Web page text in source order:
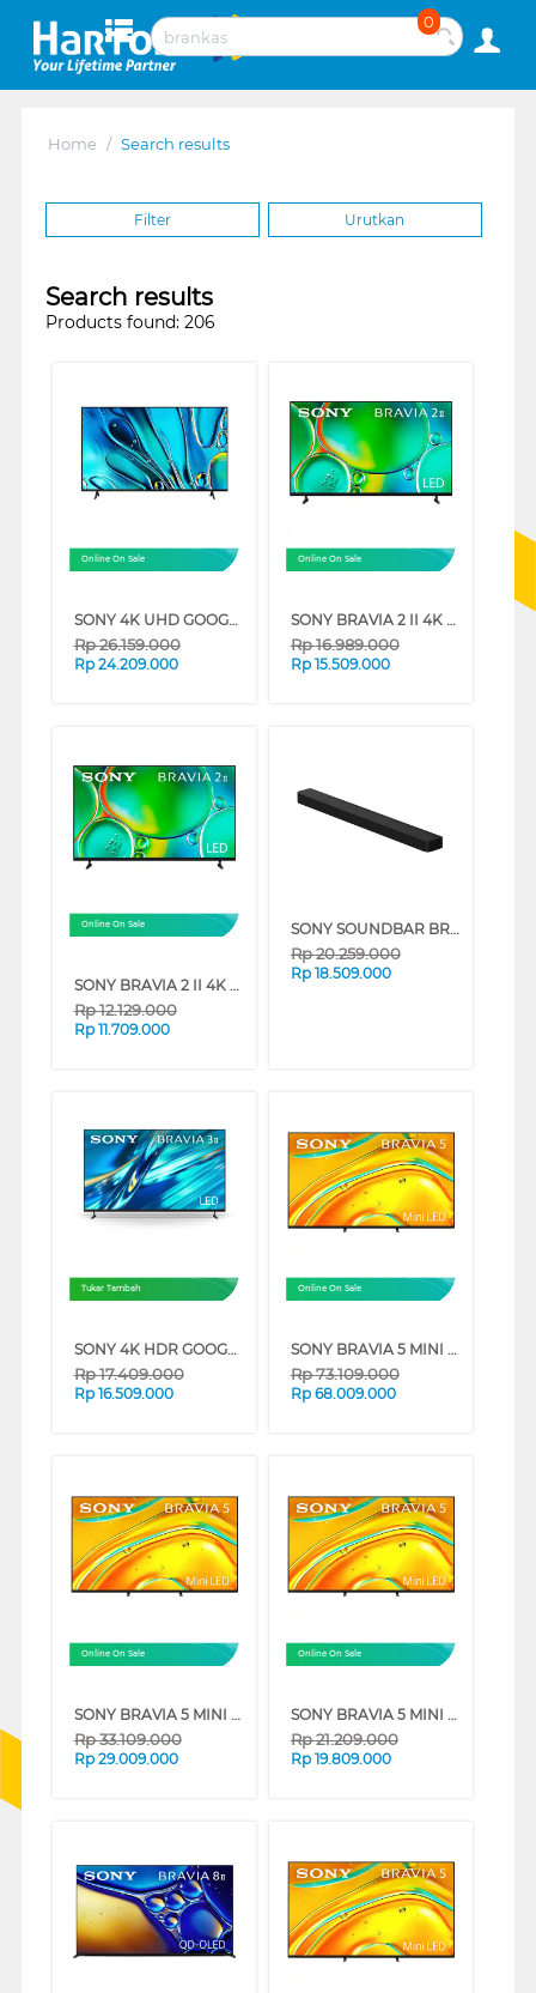
0
Home / Search results
Filter Urutkan
Search results
Products found: 206
Online On Sale
SONY 4K UHD GOOGLE SMART TV BRAVIA 3 SERIES (85 INCH)
Rp26.159.000
Rp 24.209.000
Online On Sale
SONY BRAVIA 2 II 4K UHD GOOGLE SMART TV S20M2 SERIES (75 INCH)
Rp16.989.000
Rp 15.509.000
Online On Sale
SONY BRAVIA 2 II 4K UHD GOOGLE SMART TV S20M2 SERIES (65 INCH)
Rp12.129.000
Rp 11.709.000
SONY SOUNDBAR BRAVIA THEATRE BAR 8 360 SPATIAL SOUND MAPPING HT-A8000
Rp20.259.000
Rp 18.509.000
Tukar Tambah
SONY 4K HDR GOOGLE TV BRAVIA 3 II XR30M2 SERIES (65 INCH)
Rp17.409.000
Rp 16.509.000
Online On Sale
SONY BRAVIA 5 MINI LED 4K UHD GOOGLE SMART TV XR50 SERIES (98 INCH)
Rp73.109.000
Rp 68.009.000
Online On Sale
SONY BRAVIA 5 MINI LED 4K UHD GOOGLE SMART TV XR50 SERIES (75 INCH)
Rp33.109.000
Rp 29.009.000
Online On Sale
SONY BRAVIA 5 MINI LED 4K UHD GOOGLE SMART TV XR50 SERIES (55 INCH)
Rp21.209.000
Rp 19.809.000